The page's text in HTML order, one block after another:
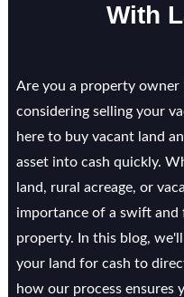
With
Are you a property
considering selling your
here to buy vacant land
asset into cash quickly.
land, rural acreage, or
importance of a swift
property. In this blog,
your land for cash to
how our process ensures